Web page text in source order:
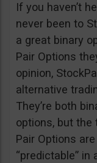
If you haven’t
never been to
a great binary
Pair Options
opinion,
alternative
They’re both
options, but the
Pair Options
“predictable”